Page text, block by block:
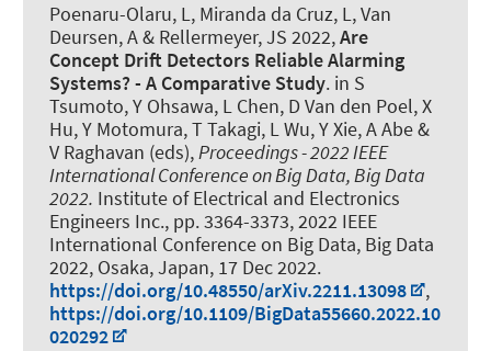
Poenaru-Olaru, L, Miranda da Cruz, L, Van
Deursen, A& Rellermeyer, JS 2022,Are
Concept Drift Detectors Reliable Alarming
Systems? - A Comparative Study. in S
Tsumoto, Y Ohsawa, L Chen, D Van den Poel, X
Hu, Y Motomura, T Takagi, L Wu, Y Xie, A Abe &
V Raghavan (eds),Proceedings - 2022 IEEE
International Conference on Big Data, Big Data
2022. Institute of Electrical and Electronics
Engineers Inc., pp. 3364-3373, 2022 IEEE
International Conference on Big Data, Big Data
2022, Osaka, Japan, 17 Dec 2022.
https://doi.org/10.48550/arXiv.2211.13098
,
https://doi.org/10.1109/BigData55660.2022.10
020292